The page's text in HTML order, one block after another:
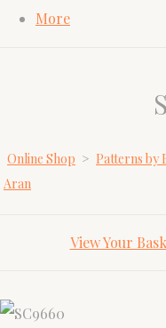
More
Online Shop > Patterns by
Aran
View Your